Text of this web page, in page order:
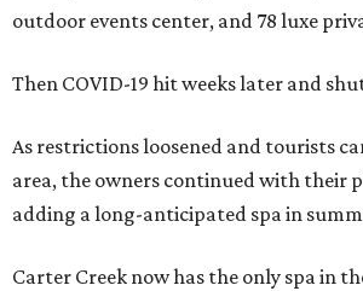
outdoor events center, and 78 luxe
Then COVID-19 hit weeks later and
As restrictions loosened and tourists
area, the owners continued with their
adding a long-anticipated spa in
Carter Creek now has the only spa in